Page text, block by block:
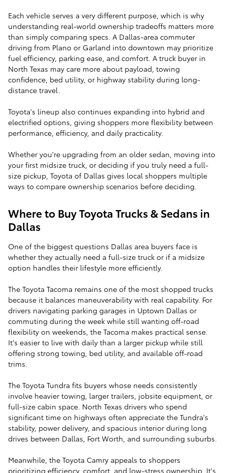
Each vehicle serves a very different purpose, which is why
understanding real-world ownership tradeoffs matters more
than simply comparing specs. A Dallas-area commuter
driving from Plano or Garland into downtown may prioritize
fuel efficiency, parking ease, and comfort. A truck buyer in
North Texas may care more about payload, towing
confidence, bed utility, or highway stability during long-
distance travel.
Toyota's lineup also continues expanding into hybrid and
electrified options, giving shoppers more flexibility between
performance, efficiency, and daily practicality.
Whether you're upgrading from an older sedan, moving into
your first midsize truck, or deciding if you truly need a full-
size pickup, Toyota of Dallas gives local shoppers multiple
ways to compare ownership scenarios before deciding.
Where to Buy Toyota Trucks & Sedans in
Dallas
One of the biggest questions Dallas area buyers face is
whether they actually need a full-size truck or if a midsize
option handles their lifestyle more efficiently.
The Toyota Tacoma remains one of the most shopped trucks
because it balances maneuverability with real capability. For
drivers navigating parking garages in Uptown Dallas or
commuting during the week while still wanting off-road
flexibility on weekends, the Tacoma makes practical sense.
It's easier to live with daily than a larger pickup while still
offering strong towing, bed utility, and available off-road
trims.
The Toyota Tundra fits buyers whose needs consistently
involve heavier towing, larger trailers, jobsite equipment, or
full-size cabin space. North Texas drivers who spend
significant time on highways often appreciate the Tundra's
stability, power delivery, and spacious interior during long
drives between Dallas, Fort Worth, and surrounding suburbs.
Meanwhile, the Toyota Camry appeals to shoppers
prioritizing efficiency, comfort, and low-stress ownership. It's